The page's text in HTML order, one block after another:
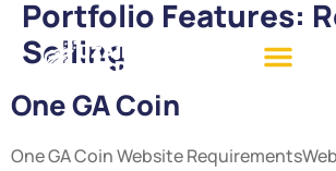
Portfolio Features:
Selling
One GA Coin
One GA Coin Website